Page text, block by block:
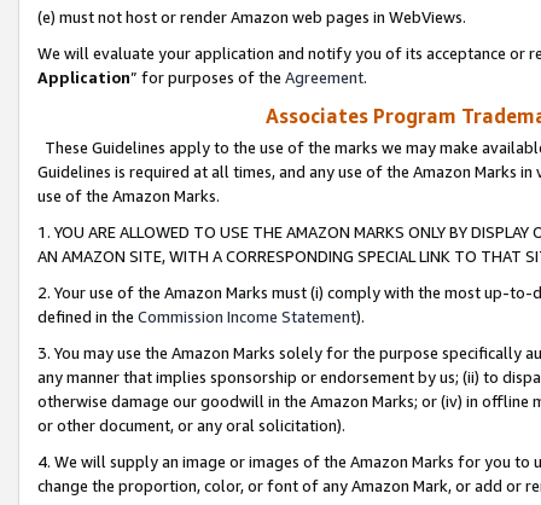
(e) must not host or render Amazon web pages in WebViews.
We will evaluate your application and notify you of its acceptance or
Application” for purposes of the Agreement.
Associates Program
These Guidelines apply to the use of the marks we may make
Guidelines is required at all times, and any use of the Amazon Marks
use of the Amazon Marks.
1. YOU ARE ALLOWED TO USE THE AMAZON MARKS ONLY BY
AN AMAZON SITE, WITH A CORRESPONDING SPECIAL LINK TO THAT
2. Your use of the Amazon Marks must (i) comply with the most up-
defined in the Commission Income Statement).
3. You may use the Amazon Marks solely for the purpose specifically
any manner that implies sponsorship or endorsement by us; (ii) to
otherwise damage our goodwill in the Amazon Marks; or (iv) in offline
or other document, or any oral solicitation).
4. We will supply an image or images of the Amazon Marks for you to
change the proportion, color, or font of any Amazon Mark, or add or